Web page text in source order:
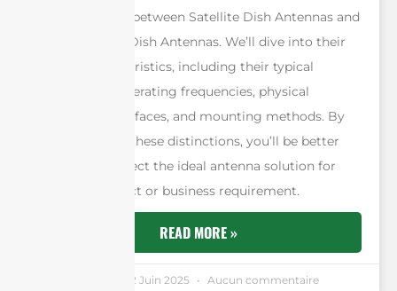
key differences between Satellite Dish Antennas and
Point-to-Point Dish Antennas. We’ll dive into their
unique characteristics, including their typical
applications, operating frequencies, physical
structures, interfaces, and mounting methods. By
understanding these distinctions, you’ll be better
equipped to select the ideal antenna solution for
your next project or business requirement.
READ MORE »
12 Juin 2025 Aucun commentaire